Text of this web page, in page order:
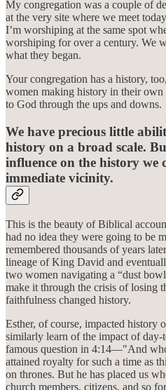
My congregation was a couple of
at the very site where we meet
I’m worshiping at the same spot
worshiping for over a century. We
what they began.
Your congregation has a history,
women making history in their
to God through the ups and downs.
We have precious little
history on a broad scale.
influence on the history we
immediate vicinity.
This is the beauty of Biblical
had no idea they were going to be
remembered thousands of years
lineage of King David and
two women navigating a “dust
make it through the crisis of losing
faithfulness changed history.
Esther, of course, impacted history
similarly learn of the impact of day-
famous question in 4:14—"And
attained royalty for such a time as
on thrones. But he has placed us
church members, citizens, and so